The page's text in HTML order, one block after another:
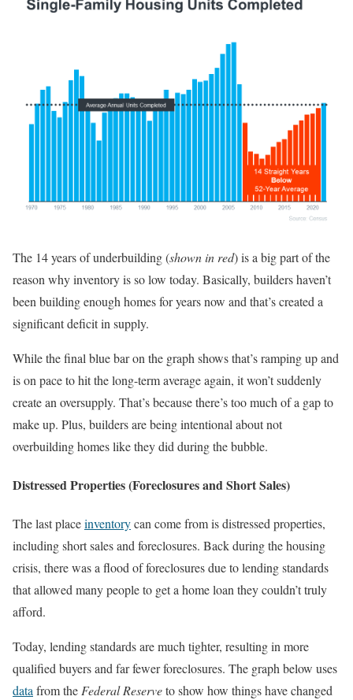
The 14 years of underbuilding (shown in red) is a big part of the
reason why inventory is so low today. Basically, builders haven’t
been building enough homes for years now and that’s created a
significant deficit in supply.
While the final blue bar on the graph shows that’s ramping up and
is on pace to hit the long-term average again, it won’t suddenly
create an oversupply. That’s because there’s too much of a gap to
make up. Plus, builders are being intentional about not
overbuilding homes like they did during the bubble.
Distressed Properties (Foreclosures and Short Sales)
The last placeinventorycan come from is distressed properties,
including short sales and foreclosures. Back during the housing
crisis, there was a flood of foreclosures due to lending standards
that allowed many people to get a home loan they couldn’t truly
afford.
Today, lending standards are much tighter, resulting in more
qualified buyers and far fewer foreclosures. The graph below uses
datafrom theFederal Reserveto show how things have changed